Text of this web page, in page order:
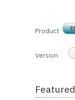
Product
Version